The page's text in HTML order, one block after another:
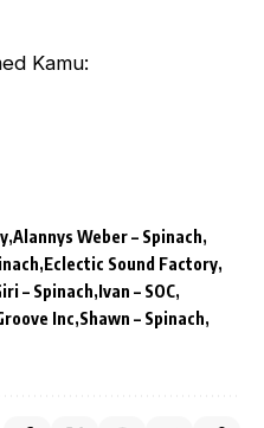
Kamu:
Alannys Weber – Spinach
Eclectic Sound Factory
– Spinach Ivan – SOC
Inc Shawn – Spinach